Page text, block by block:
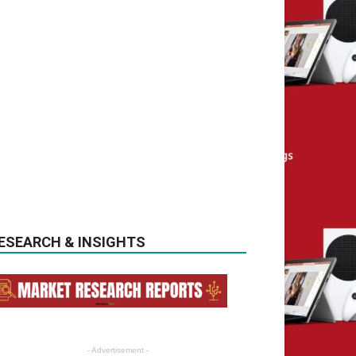
& INSIGHTS
- Advertisement -